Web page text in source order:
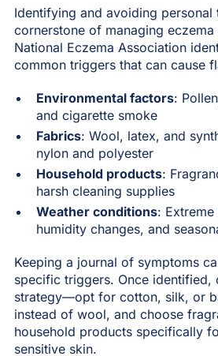
Identifying and avoiding personal
cornerstone of managing eczema
National Eczema Association
common triggers that can cause
Environmental factors:
and cigarette smoke
Fabrics: Wool, latex, and
nylon and polyester
Household products:
harsh cleaning supplies
Weather conditions: Extreme
humidity changes, and
Keeping a journal of symptoms
specific triggers. Once identified,
strategy—opt for cotton, silk, or
instead of wool, and choose
household products specifically
sensitive skin.